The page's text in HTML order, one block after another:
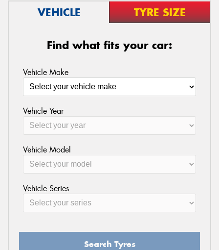
VEHICLE TYRE SIZE
Find what fits your car:
Vehicle Make
Vehicle Year
Vehicle Model
Vehicle Series
Search Tyres